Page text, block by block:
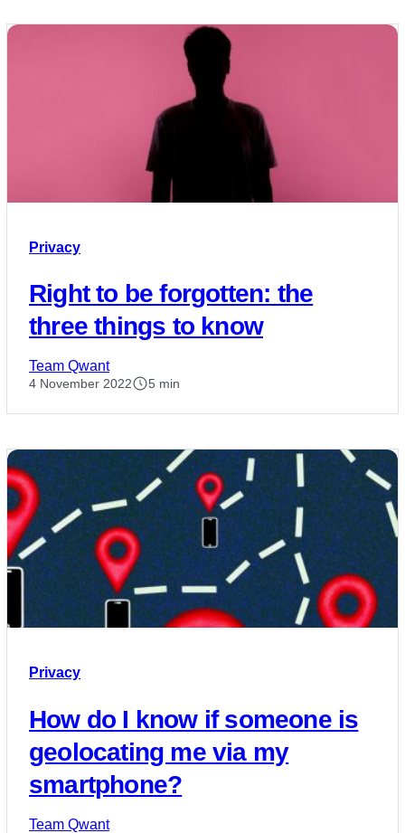
Privacy
Right to be forgotten: the
three things to know
Team Qwant
4 November 2022 5 min
Privacy
How do I know if someone is
geolocating me via my
smartphone?
Team Qwant